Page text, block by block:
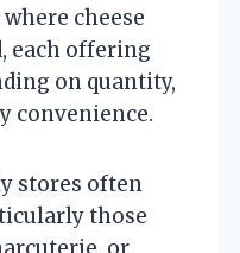
cheese
each offering
on quantity,
convenience.
stores often
those
or